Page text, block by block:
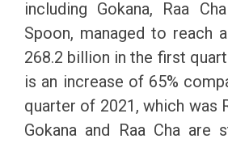
including Gokana, Raa
Spoon, managed to reach
268.2 billion in the first
is an increase of 65%
quarter of 2021, which was
Gokana and Raa Cha are